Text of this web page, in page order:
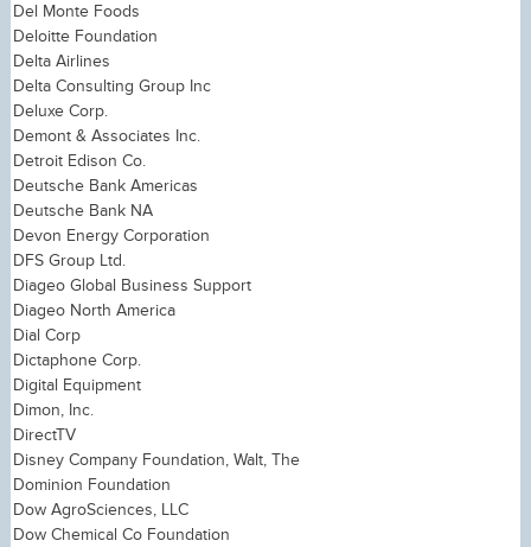
Del Monte Foods
Deloitte Foundation
Delta Airlines
Delta Consulting Group Inc
Deluxe Corp.
Demont & Associates Inc.
Detroit Edison Co.
Deutsche Bank Americas
Deutsche Bank NA
Devon Energy Corporation
DFS Group Ltd.
Diageo Global Business Support
Diageo North America
Dial Corp
Dictaphone Corp.
Digital Equipment
Dimon, Inc.
DirectTV
Disney Company Foundation, Walt, The
Dominion Foundation
Dow AgroSciences, LLC
Dow Chemical Co Foundation